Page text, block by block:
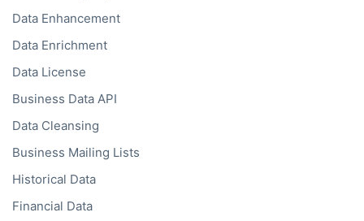
Data Enhancement
Data Enrichment
Data License
Business Data API
Data Cleansing
Business Mailing Lists
Historical Data
Financial Data